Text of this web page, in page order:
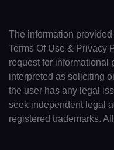
The information
Terms Of Use & Privacy
request for informational
interpreted as soliciting
the user has any legal
seek independent legal
registered trademarks.